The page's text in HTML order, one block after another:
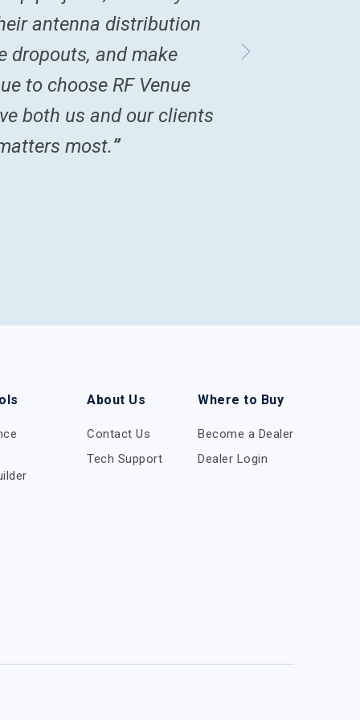
antenna distribution
dropouts, and make
to choose RF Venue
both us and our clients
most.”
About Us
Contact Us
Tech Support
Where to Buy
Become a Dealer
Dealer Login